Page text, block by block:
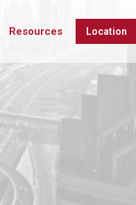
Resources Location